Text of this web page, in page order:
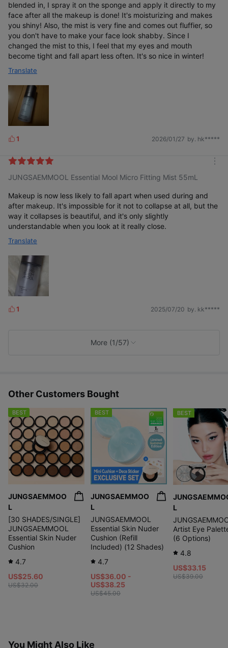
blended in, I spray it on the sponge and apply it directly to my
face after all the makeup is done! It's moisturizing and makes
you shiny! Also, the mist is very fine and comes out fluffier, so
you don't have to make your face look shabby. Since I
changed the mist to this, I feel that my eyes and mouth
become tight and fall apart less often. It's so nice in winter!
Translate
L
k
s
1 2026/01/27 by. hk*****
JUNGSAEMMOOL Essential Mool Micro Fitting Mist 55mL
Makeup is now less likely to fall apart when used during and
after makeup. It's impossible for it not to collapse at all, but the
way it collapses is beautiful, and it's only slightly
understandable when you look at it really close.
Translate
L
1 2025/07/20 by. kk*****
More (1/57)
Other Customers Bought
BEST
JUNGSAEMMOO
L
[30 SHADES/SINGLE]
JUNGSAEMMOOL
Essential Skin Nuder
Cushion
4.7
US$25.60
US$32.00
BEST
JUNGSAEMMOO
L
JUNGSAEMMOOL
Essential Skin Nuder
Cushion (Refill
Included) (12 Shades)
4.7
US$36.00 -
US$38.25
US$45.00
BEST
L
Artist Eye
(6 Options)
4.8
US$33.15
US$39.00
You Might Also Like